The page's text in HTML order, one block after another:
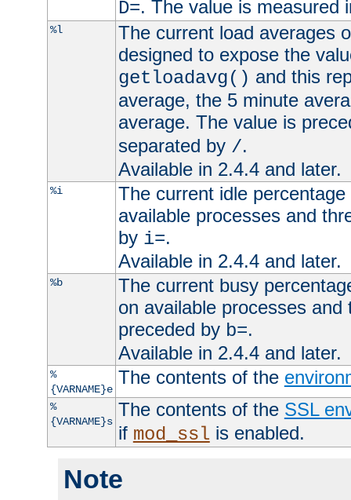
D=. The value is measured
%l
The current load averages
designed to expose the
getloadavg() and this
average, the 5 minute
average. The value is
separated by /.
Available in 2.4.4 and later.
%i
The current idle
available processes and
by i=.
Available in 2.4.4 and later.
%b
The current busy
on available processes
preceded by b=.
Available in 2.4.4 and later.
%
{VARNAME}e
The contents of the
%
{VARNAME}s
The contents of the SSL
if mod_ssl is enabled.
Note